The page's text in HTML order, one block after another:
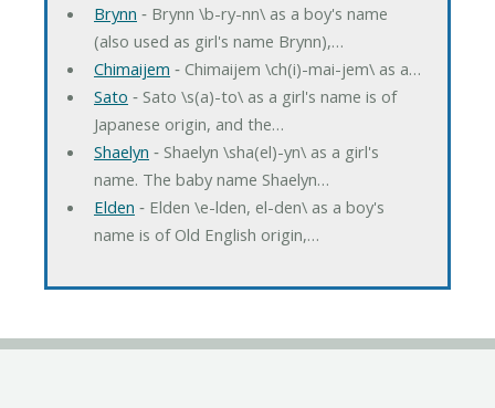
Brynn ‐ Brynn \b-ry-nn\ as a boy's name
(also used as girl's name Brynn),…
Chimaijem ‐ Chimaijem \ch(i)-mai-jem\ as a…
Sato ‐ Sato \s(a)-to\ as a girl's name is of
Japanese origin, and the…
Shaelyn ‐ Shaelyn \sha(el)-yn\ as a girl's
name. The baby name Shaelyn…
Elden ‐ Elden \e-lden, el-den\ as a boy's
name is of Old English origin,…